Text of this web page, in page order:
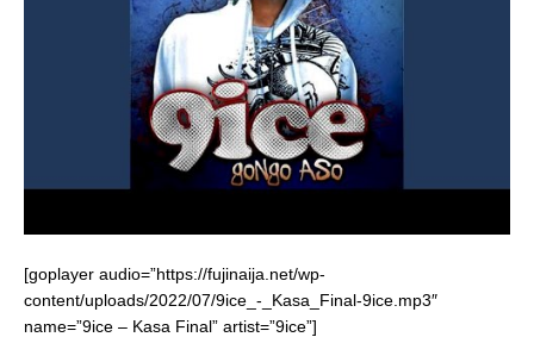
[goplayer audio=”https://fujinaija.net/wp-
content/uploads/2022/07/9ice_-_Kasa_Final-9ice.mp3″
name=”9ice – Kasa Final” artist=”9ice”]